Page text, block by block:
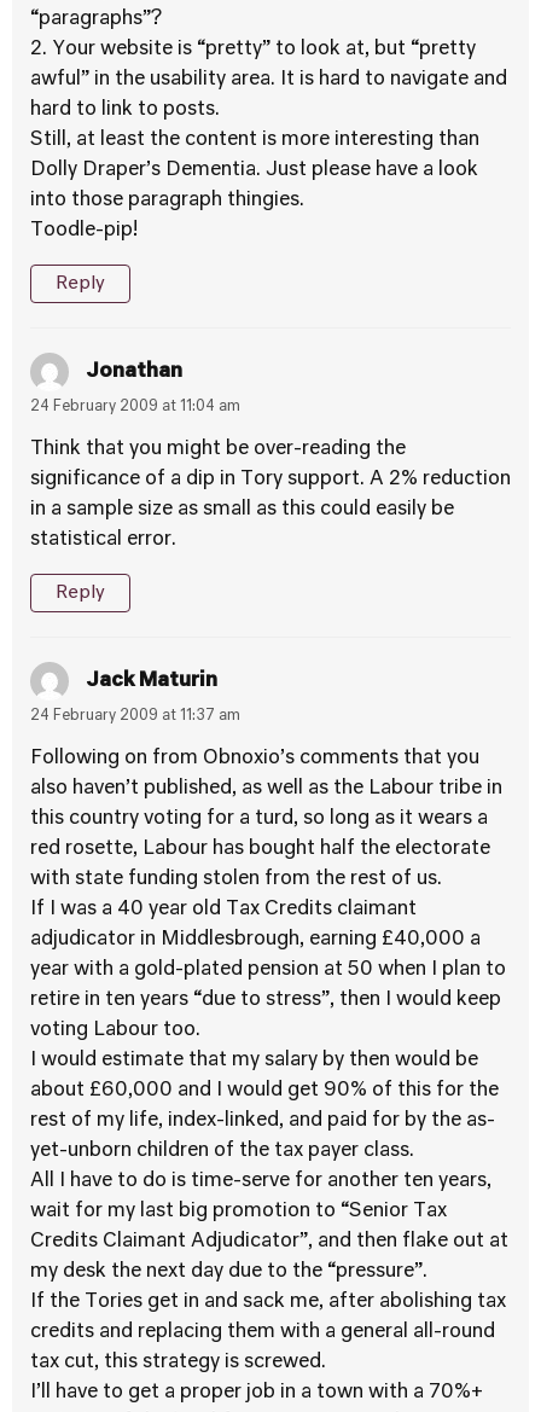
“paragraphs”?
2. Your website is “pretty” to look at, but “pretty
awful” in the usability area. It is hard to navigate and
hard to link to posts.
Still, at least the content is more interesting than
Dolly Draper’s Dementia. Just please have a look
into those paragraph thingies.
Toodle-pip!
Reply
Jonathan
24 February 2009 at 11:04 am
Think that you might be over-reading the
significance of a dip in Tory support. A 2% reduction
in a sample size as small as this could easily be
statistical error.
Reply
Jack Maturin
24 February 2009 at 11:37 am
Following on from Obnoxio’s comments that you
also haven’t published, as well as the Labour tribe in
this country voting for a turd, so long as it wears a
red rosette, Labour has bought half the electorate
with state funding stolen from the rest of us.
If I was a 40 year old Tax Credits claimant
adjudicator in Middlesbrough, earning £40,000 a
year with a gold-plated pension at 50 when I plan to
retire in ten years “due to stress”, then I would keep
voting Labour too.
I would estimate that my salary by then would be
about £60,000 and I would get 90% of this for the
rest of my life, index-linked, and paid for by the as-
yet-unborn children of the tax payer class.
All I have to do is time-serve for another ten years,
wait for my last big promotion to “Senior Tax
Credits Claimant Adjudicator”, and then flake out at
my desk the next day due to the “pressure”.
If the Tories get in and sack me, after abolishing tax
credits and replacing them with a general all-round
tax cut, this strategy is screwed.
I’ll have to get a proper job in a town with a 70%+